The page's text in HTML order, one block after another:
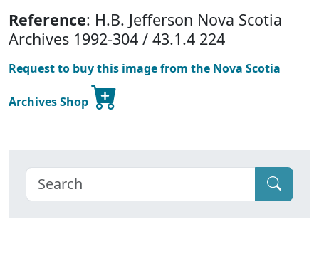
Reference: H.B. Jefferson Nova Scotia
Archives 1992-304 / 43.1.4 224
Request to buy this image from the Nova Scotia
Archives Shop